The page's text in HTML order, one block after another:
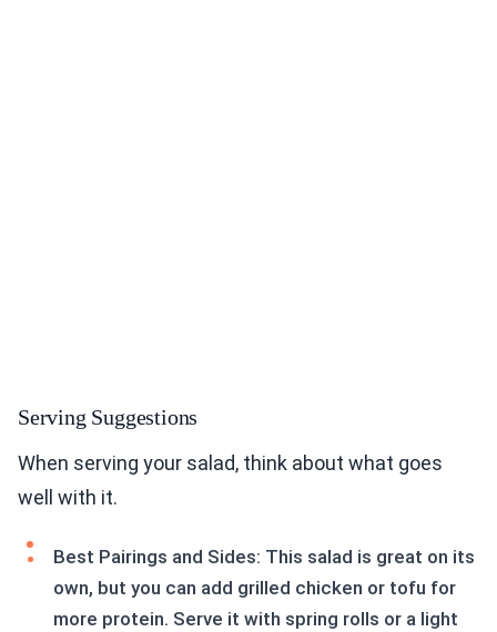
Serving Suggestions
When serving your salad, think about what goes
well with it.
Best Pairings and Sides: This salad is great on its
own, but you can add grilled chicken or tofu for
more protein. Serve it with spring rolls or a light